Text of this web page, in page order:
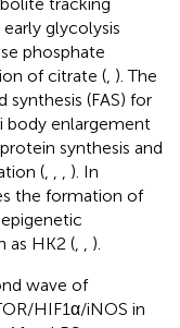
glycolysis
phosphate
of citrate ( ). The
(FAS) for
body enlargement
synthesis and
(
). In
the formation of
as HK2 (
).
wave of
HIF1α/iNOS in